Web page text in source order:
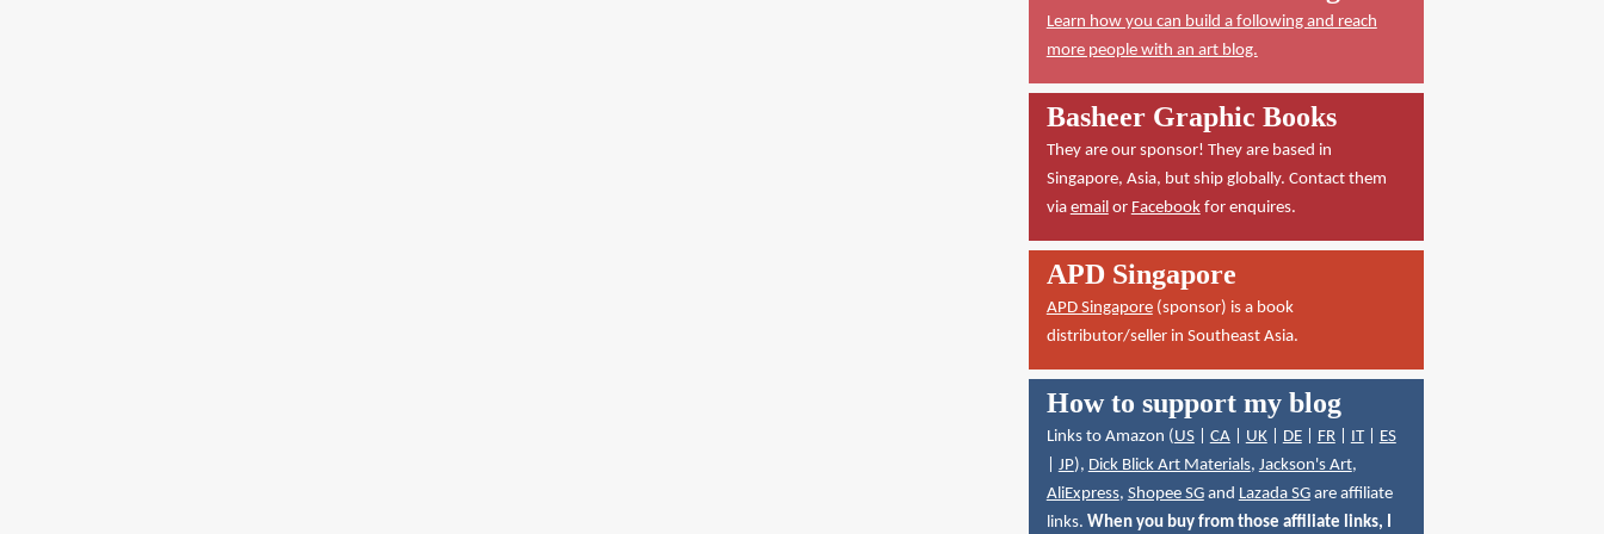
Learn how you can build a following and reach
more people with an art blog.
Basheer Graphic Books
They are our sponsor! They are based in
Singapore, Asia, but ship globally. Contact them
via emailor Facebookfor enquires.
APD Singapore
APD Singapore(sponsor) is a book
distributor/seller in Southeast Asia.
How to support my blog
Links to Amazon (US| CA| UK| DE| FR| IT| ES
JP), Dick Blick Art Materials, Jackson's Art,
AliExpress, Shopee SGand Lazada SGare affiliate
links. When you buy from those affiliate links, I